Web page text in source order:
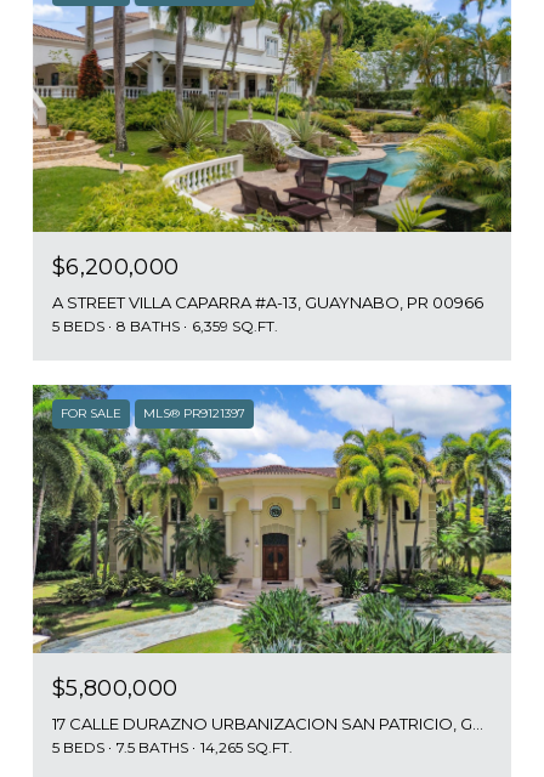
$6,200,000
A STREET VILLA CAPARRA #A-13, GUAYNABO, PR 00966
5 BEDS 8 BATHS 6,359 SQ.FT.
FOR SALE MLS® PR9121397
$5,800,000
17 CALLE DURAZNO URBANIZACION SAN PATRICIO, GUAYNABO, PR 00968
5 BEDS 7.5 BATHS 14,265 SQ.FT.